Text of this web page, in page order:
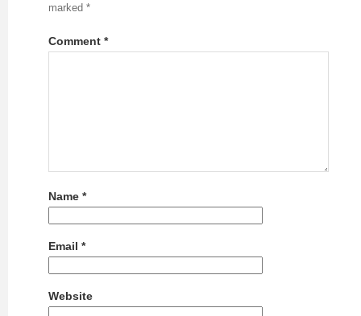
marked *
Comment *
Name *
Email *
Website